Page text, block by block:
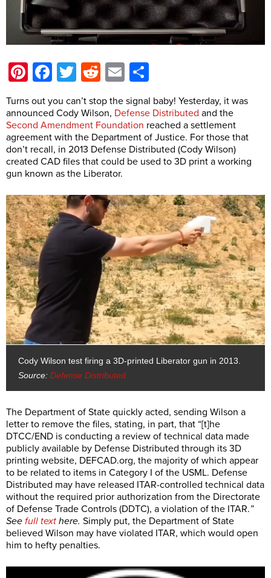
Pinterest
Facebook
TwitterRedditEmail
Turns out you can’t stop the signal baby! Yesterday, it was
announced Cody Wilson, Defense Distributed and the
Second Amendment Foundation reached a settlement
agreement with the Department of Justice. For those that
don’t recall, in 2013 Defense Distributed (Cody Wilson)
created CAD files that could be used to 3D print a working
gun known as the Liberator.
Cody Wilson test firing a 3D-printed Liberator gun in 2013.
Source: Defense Distributed
The Department of State quickly acted, sending Wilson a
letter to remove the files, stating, in part, that “[t]he
DTCC/END is conducting a review of technical data made
publicly available by Defense Distributed through its 3D
printing website, DEFCAD.org, the majority of which appear
to be related to items in Category I of the USML. Defense
Distributed may have released ITAR-controlled technical data
without the required prior authorization from the Directorate
of Defense Trade Controls (DDTC), a violation of the ITAR.”
See full text here. Simply put, the Department of State
believed Wilson may have violated ITAR, which would open
him to hefty penalties.